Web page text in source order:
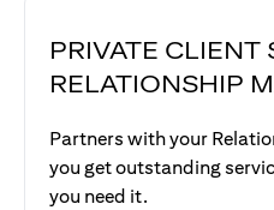
PRIVATE CLIENT
RELATIONSHIP
Partners with your
you get outstanding
you need it.